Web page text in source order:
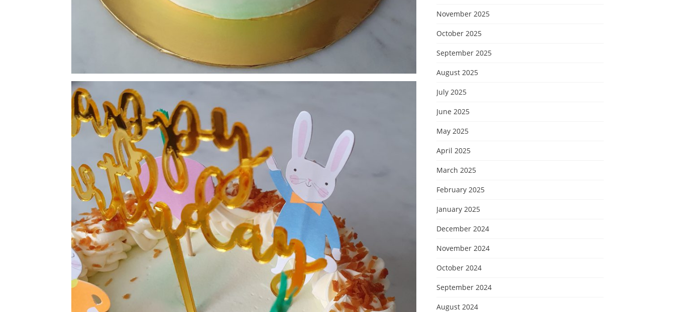
November 2025
October 2025
September 2025
August 2025
July 2025
June 2025
May 2025
April 2025
March 2025
February 2025
January 2025
December 2024
November 2024
October 2024
September 2024
August 2024